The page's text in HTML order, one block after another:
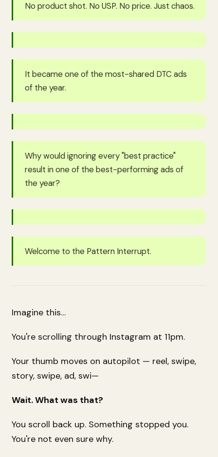
No product shot. No USP. No price. Just chaos.
It became one of the most-shared DTC ads
of the year.
Why would ignoring every "best practice"
result in one of the best-performing ads of
the year?
Welcome to the Pattern Interrupt.
Imagine this…
You're scrolling through Instagram at 11pm.
Your thumb moves on autopilot — reel, swipe,
story, swipe, ad, swi—
Wait. What was that?
You scroll back up. Something stopped you.
You're not even sure why.